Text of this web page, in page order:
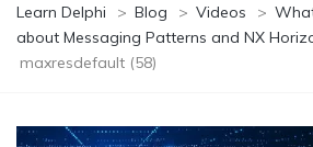
Learn Delphi > Blog > Videos >
about Messaging Patterns and NX
maxresdefault (58)